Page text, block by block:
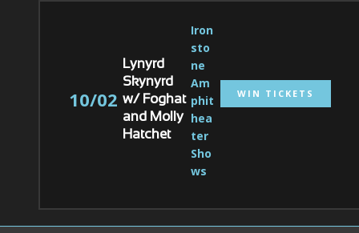
10/02
Lynyrd
Skynyrd
w/ Foghat
and Molly
Hatchet
Iron
sto
ne
Am
phit
hea
ter
Sho
ws
WIN TICKETS